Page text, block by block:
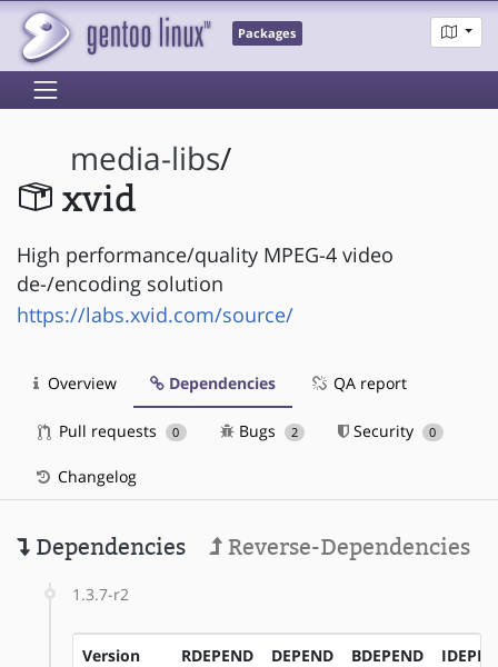
Packages
media-libs/
xvid
High performance/quality MPEG-4 video
de-/encoding solution
https://labs.xvid.com/source/
Overview Dependencies QA report
Pull requests 0 Bugs 2 Security 0
Changelog
Dependencies Reverse-Dependencies
1.3.7-r2
Version RDEPEND DEPEND BDEPEND